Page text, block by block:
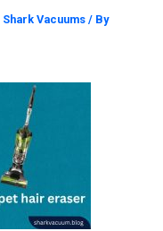
Shark Vacuums / By